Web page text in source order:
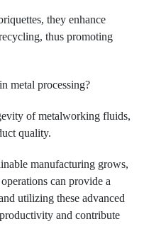
they enhance
thus promoting
metal processing?
of metalworking fluids,
quality.
manufacturing grows,
can provide a
utilizing these advanced
and contribute